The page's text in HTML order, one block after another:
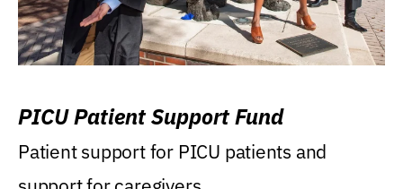
PICU Patient Support Fund
Patient support for PICU patients and